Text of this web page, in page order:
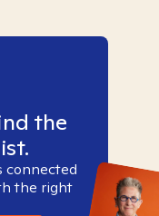
the
connected
the right